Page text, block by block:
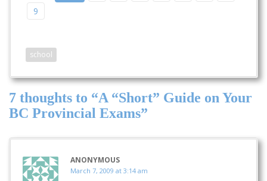
too. I'm definitely
9
school
7 thoughts to “A “Short” Guide on Your
BC Provincial Exams”
ANONYMOUS
March 7, 2009 at 3:14 am